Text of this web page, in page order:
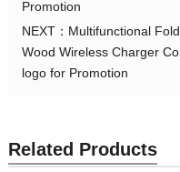
Promotion
NEXT： Multifunctional
Wood Wireless Charger
logo for Promotion
Related Products